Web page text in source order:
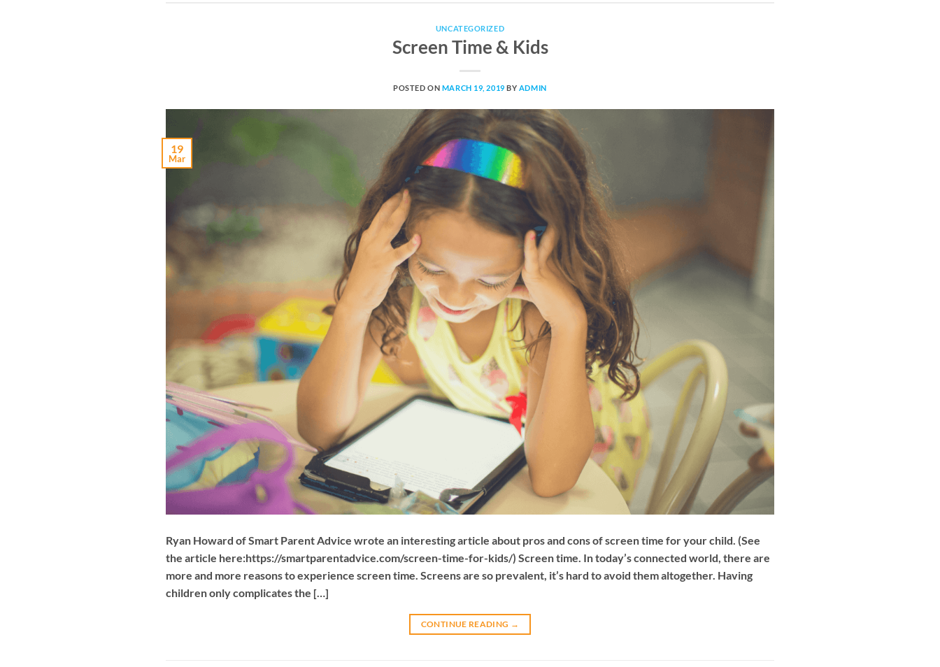
UNCATEGORIZED
Screen Time & Kids
POSTED ON MARCH 19, 2019 BY ADMIN
19
Mar
Ryan Howard of Smart Parent Advice wrote an interesting article about pros and cons of screen time for your child. (See
the article here:https://smartparentadvice.com/screen-time-for-kids/) Screen time. In today’s connected world, there are
more and more reasons to experience screen time. Screens are so prevalent, it’s hard to avoid them altogether. Having
children only complicates the […]
CONTINUE READING →